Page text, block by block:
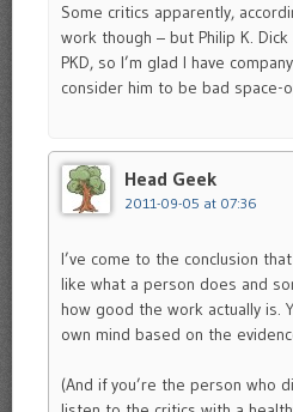
Some critics apparently,
work though – but Philip K.
PKD, so I’m glad I have
consider him to be bad space-
Head Geek
2011-09-05 at 07:36
I’ve come to the conclusion
like what a person does and
how good the work actually is.
own mind based on the
(And if you’re the person who